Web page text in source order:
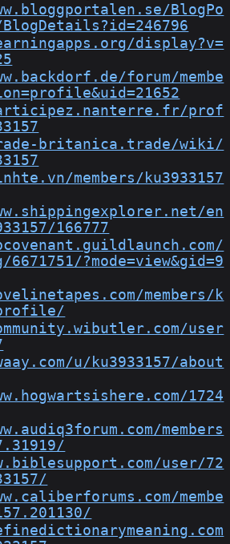
BlogPo
display?v=
forum/membe
prof
britanica.trade/wiki/
members/ku3933157
en
166777
?mode=view&gid=9
members/k
profile/
user
u/ku3933157/about
1724
members
user/72
membe